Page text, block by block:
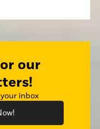
our
inbox